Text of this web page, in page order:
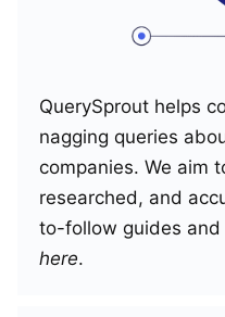
QuerySprout helps
nagging queries
companies. We aim
researched, and
to-follow guides and
here.